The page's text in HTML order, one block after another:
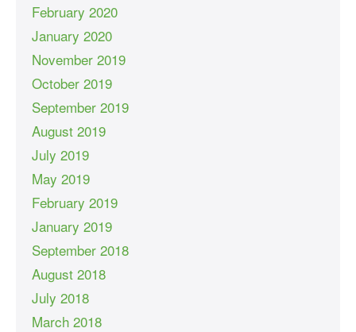
February 2020
January 2020
November 2019
October 2019
September 2019
August 2019
July 2019
May 2019
February 2019
January 2019
September 2018
August 2018
July 2018
March 2018